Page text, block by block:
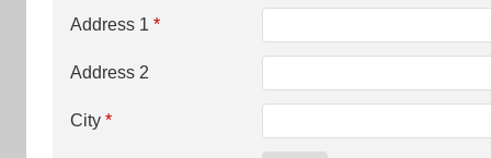
Address 1 *
Address 2
City *